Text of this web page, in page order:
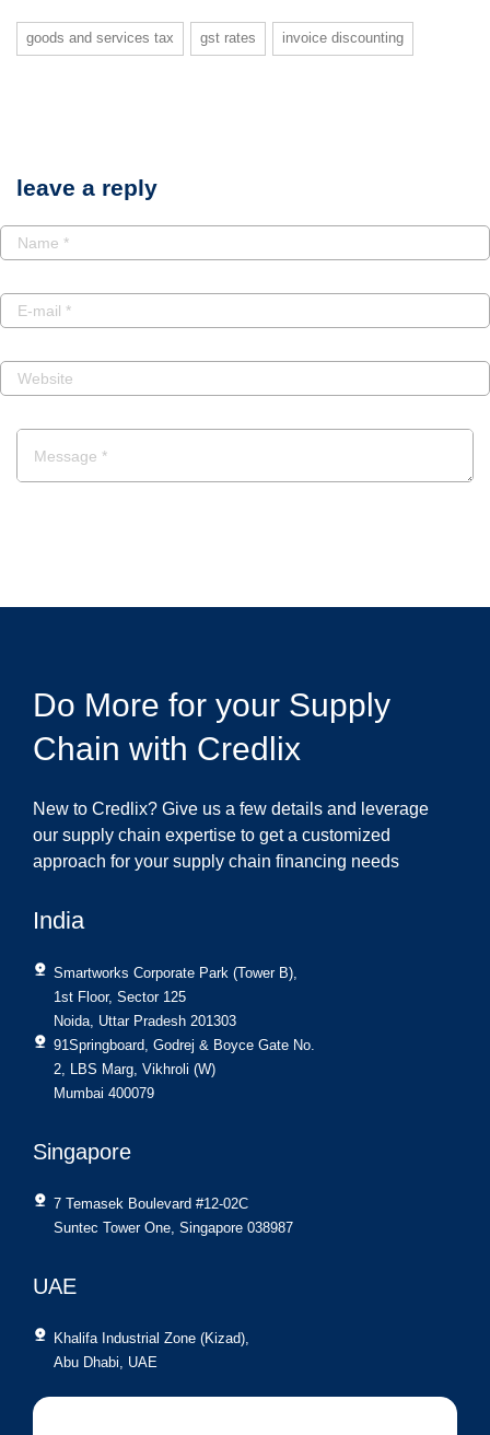
goods and services tax gst rates invoice discounting
leave a reply
Do More for your Supply
Chain with Credlix
New to Credlix? Give us a few details and leverage
our supply chain expertise to get a customized
approach for your supply chain financing needs
India
Smartworks Corporate Park (Tower B),
1st Floor, Sector 125
Noida, Uttar Pradesh 201303
91Springboard, Godrej & Boyce Gate No.
2, LBS Marg, Vikhroli (W)
Mumbai 400079
Singapore
7 Temasek Boulevard #12-02C
Suntec Tower One, Singapore 038987
UAE
Khalifa Industrial Zone (Kizad),
Abu Dhabi, UAE